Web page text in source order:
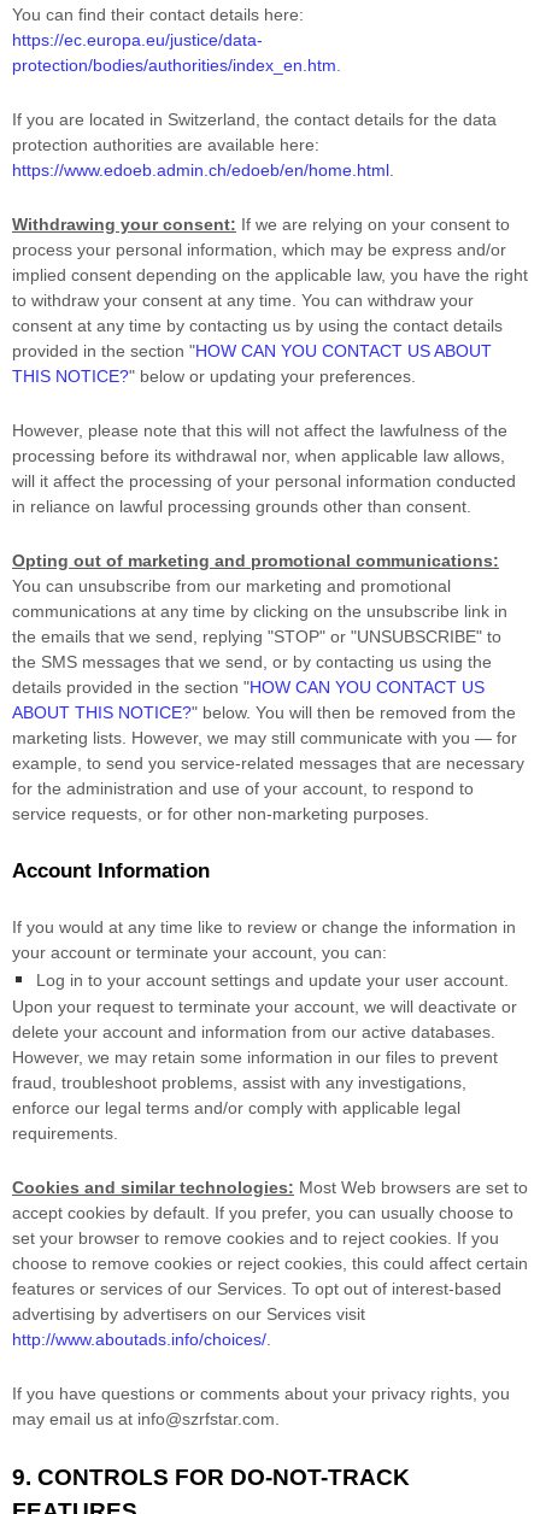
You can find their contact details here:
https://ec.europa.eu/justice/data-
protection/bodies/authorities/index_en.htm
If you are located in Switzerland, the contact details for the data
protection authorities are available here:
https://www.edoeb.admin.ch/edoeb/en/home.html
Withdrawing your consent: If we are relying on your consent to
process your personal information, which may be express and/or
implied consent depending on the applicable law, you have the right
to withdraw your consent at any time. You can withdraw your
consent at any time by contacting us by using the contact details
provided in the section "HOW CAN YOU CONTACT US ABOUT
THIS NOTICE?" below or updating your preferences
However, please note that this will not affect the lawfulness of the
processing before its withdrawal nor, when applicable law allows,
will it affect the processing of your personal information conducted
in reliance on lawful processing grounds other than consent.
Opting out of marketing and promotional communications:
You can unsubscribe from our marketing and promotional
communications at any time by clicking on the unsubscribe link in
the emails that we send,
replying "STOP" or "UNSUBSCRIBE" to
the SMS messages that we send, or by contacting us using the
details provided in the section "HOW CAN YOU CONTACT US
ABOUT THIS NOTICE?" below. You will then be removed from the
marketing lists. However, we may still communicate with you — for
example, to send you service-related messages that are necessary
for the administration and use of your account, to respond to
service requests, or for other non-marketing purposes.
Account Information
If you would at any time like to review or change the information in
your account or terminate your account, you can:
Log in to your account settings and update your user account.
Upon your request to terminate your account, we will deactivate or
delete your account and information from our active databases.
However, we may retain some information in our files to prevent
fraud, troubleshoot problems, assist with any investigations,
enforce our legal terms and/or comply with applicable legal
requirements.
Cookies and similar technologies: Most Web browsers are set to
accept cookies by default. If you prefer, you can usually choose to
set your browser to remove cookies and to reject cookies. If you
choose to remove cookies or reject cookies, this could affect certain
features or services of our Services. To opt out of interest-based
advertising by advertisers on our Services visit
http://www.aboutads.info/choices/
If you have questions or comments about your privacy rights, you
may email us at info@szrfstar.com
9. CONTROLS FOR DO-NOT-TRACK